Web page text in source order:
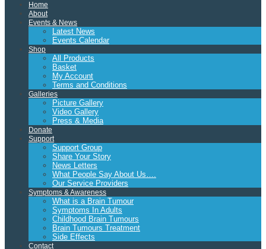
Home
About
Events & News
Latest News
Events Calendar
Shop
All Products
Basket
My Account
Terms and Conditions
Galleries
Picture Gallery
Video Gallery
Press & Media
Donate
Support
Support Group
Share Your Story
News Letters
What People Say About Us….
Our Service Providers
Symptoms & Awareness
What is a Brain Tumour
Symptoms In Adults
Childhood Brain Tumours
Brain Tumours Treatment
Side Effects
Contact